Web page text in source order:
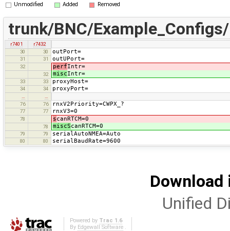
Unmodified Added Removed
trunk/BNC/
r7401
r7432
30
30 outPort=
31 31 outUPort=
32 perfIntr=
32 miscIntr=
33 33 proxyHost=
34 34 proxyPort=
…
…
76
76 rnxV2Priority=CWPX_?
77 77 rnxV3=0
78 scanRTCM=0
78 miscScanRTCM=0
79 79 serialAutoNMEA=Auto
80 80 serialBaudRate=9600
Unified
Powered by Trac 1.6
By Edgewall Software.